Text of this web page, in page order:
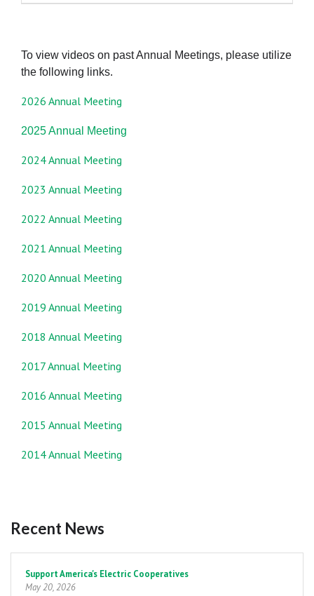
To view videos on past Annual Meetings, please utilize
the following links.
2026 Annual Meeting
2025 Annual Meeting
2024 Annual Meeting
2023 Annual Meeting
2022 Annual Meeting
2021 Annual Meeting
2020 Annual Meeting
2019 Annual Meeting
2018 Annual Meeting
2017 Annual Meeting
2016 Annual Meeting
2015 Annual Meeting
2014 Annual Meeting
Recent News
Support America's Electric Cooperatives
May 20, 2026